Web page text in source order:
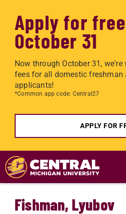
Apply for
October 31
Now through October 31,
fees for all domestic freshman
applicants!
*Common app code: Central27
APPLY FOR
Skip to main content
Fishman, Lyubov